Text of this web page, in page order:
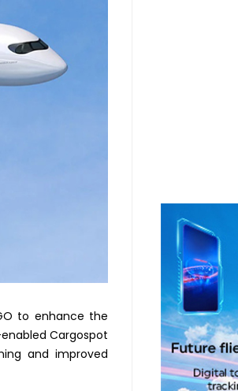
to enhance the
Cargospot
and improved